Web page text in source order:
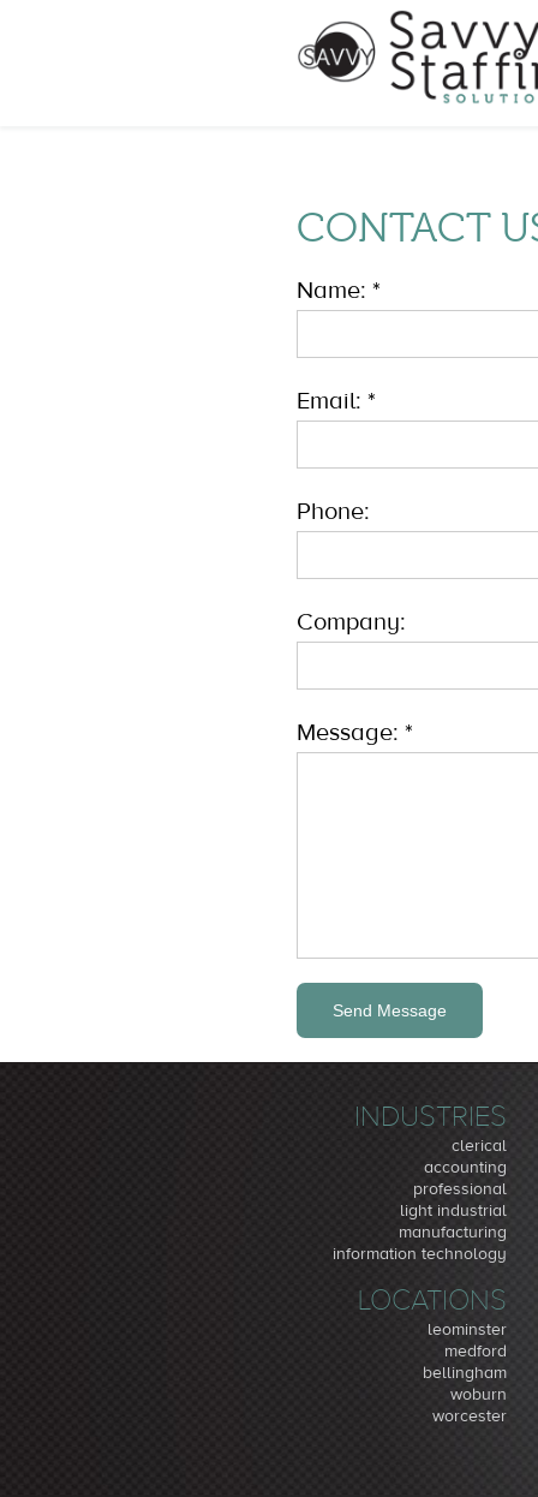
CONTACT
Name: *
Email: *
Phone:
Company:
Message: *
INDUSTRIES
clerical
accounting
professional
light industrial
manufacturing
information technology
LOCATIONS
leominster
medford
bellingham
woburn
worcester